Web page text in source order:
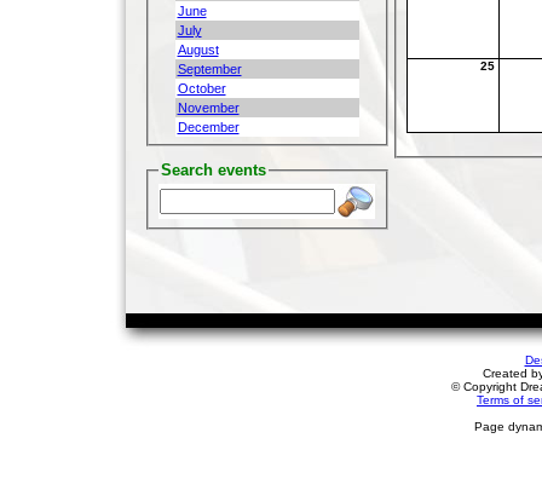
June
July
August
September
October
November
December
Search events
25
Created
© Copyright
Terms of
Page